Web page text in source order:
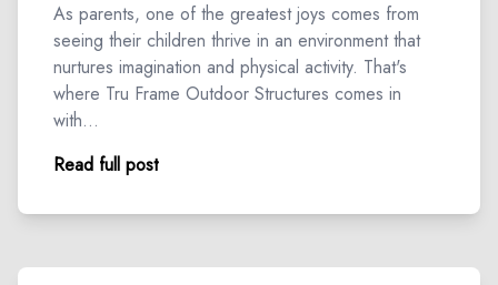
As parents, one of the greatest joys comes from
seeing their children thrive in an environment that
nurtures imagination and physical activity. That's
where Tru Frame Outdoor Structures comes in
with…
Read full post